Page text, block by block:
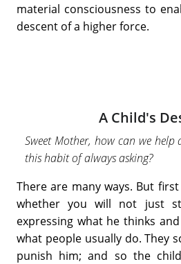
material consciousness to
descent of a higher force.
A Child's
Sweet Mother, how can we
this habit of always asking?
There are many ways. But
whether you will not just
expressing what he thinks
what people usually do. They
punish him; and so the